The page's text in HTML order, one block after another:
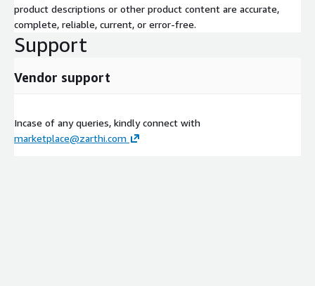
product descriptions or other product content are accurate,
complete, reliable, current, or error-free.
Support
Vendor support
Incase of any queries, kindly connect with
marketplace@zarthi.com